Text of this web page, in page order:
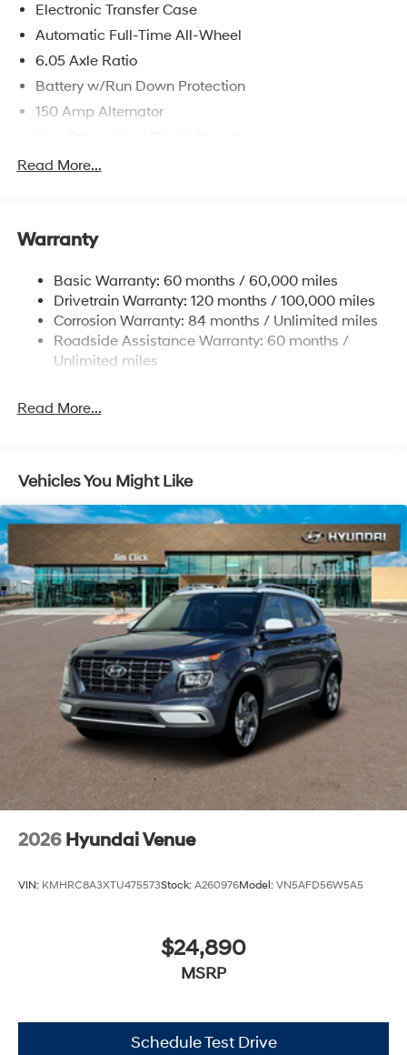
Electronic Transfer Case
Automatic Full-Time All-Wheel
6.05 Axle Ratio
Battery w/Run Down Protection
150 Amp Alternator
Front And Rear Anti-Roll Bars
Single Stainless Steel Exhaust
Strut Front Suspension w/Coil Springs
Multi-Link Rear Suspension w/Coil Springs
4-Wheel Disc Brakes w/4-Wheel ABS, Front Vented
Discs, Brake Assist, Hill Descent Control, Hill Hold
Brake Actuated Limited Slip Differential
Read More...
Warranty
Basic Warranty: 60 months / 60,000 miles
Drivetrain Warranty: 120 months / 100,000 miles
Corrosion Warranty: 84 months / Unlimited miles
Roadside Assistance Warranty: 60 months /
Unlimited miles
Read More...
Vehicles You Might Like
2026 Hyundai Venue
VIN: KMHRC8A3XTU475573Stock: A260976Model: VN5AFD56W5A5
$24,890
MSRP
Schedule Test Drive